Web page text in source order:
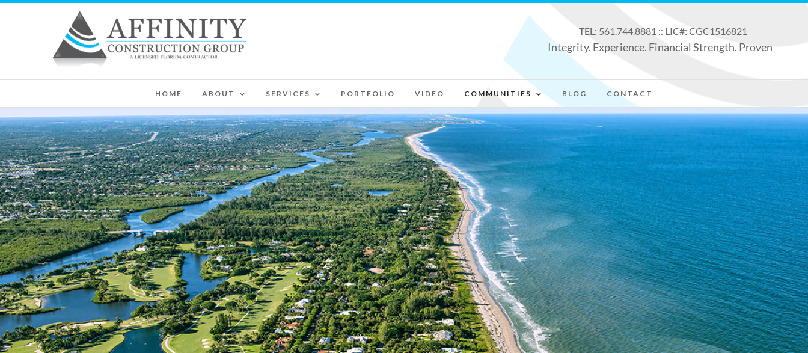
TEL: 561.744.8881 :: LIC#: CGC1516821
Integrity. Experience. Financial Strength. Proven
HOME ABOUT SERVICES PORTFOLIO VIDEO COMMUNITIES BLOG CONTACT